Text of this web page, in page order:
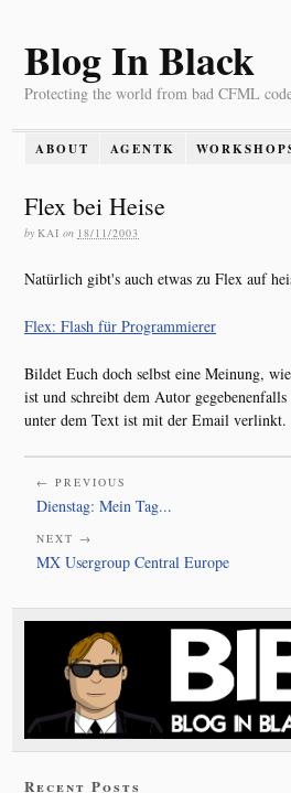
Blog In Black
Protecting the world from bad CFML
ABOUT AGENTK
Flex bei Heise
by KAI on 18/11/2003
Natürlich gibt's auch etwas zu Flex auf
Flex: Flash für Programmierer
Bildet Euch doch selbst eine Meinung,
ist und schreibt dem Autor
unter dem Text ist mit der Email verlinkt.
← PREVIOUS
Dienstag: Mein Tag...
NEXT →
MX Usergroup Central Europe
Recent Posts